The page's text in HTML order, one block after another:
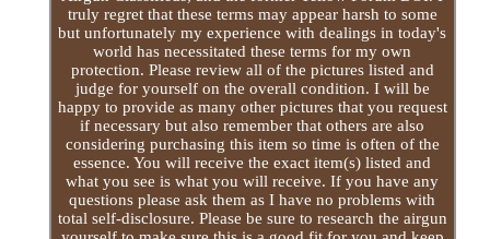
truly regret that these terms may appear harsh to some
but unfortunately my experience with dealings in today's
world has necessitated these terms for my own
protection. Please review all of the pictures listed and
judge for yourself on the overall condition. I will be
happy to provide as many other pictures that you request
if necessary but also remember that others are also
considering purchasing this item so time is often of the
essence. You will receive the exact item(s) listed and
what you see is what you will receive. If you have any
questions please ask them as I have no problems with
total self-disclosure. Please be sure to research the airgun